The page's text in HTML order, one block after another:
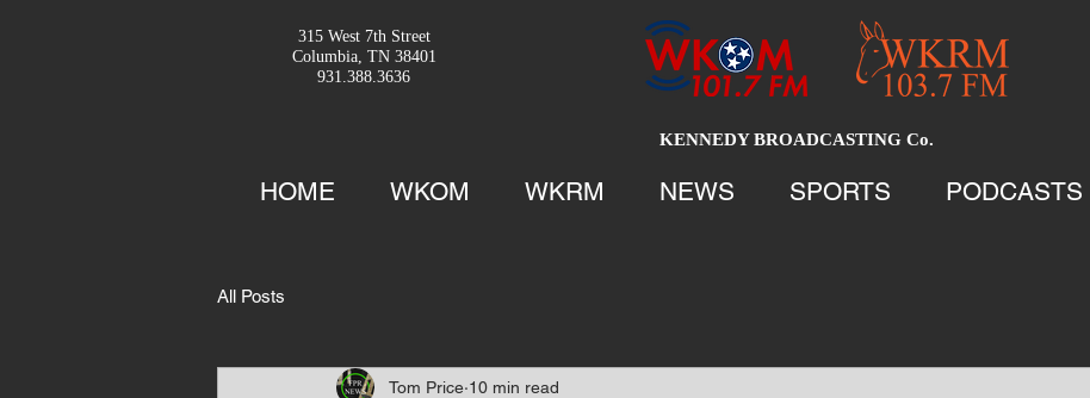
315 West 7th Street
Columbia, TN 38401
931.388.3636
KENNEDY BROADCASTING Co.
HOME WKOM WKRM NEWS SPORTS PODCASTS
All Posts
Tom Price 10 min read